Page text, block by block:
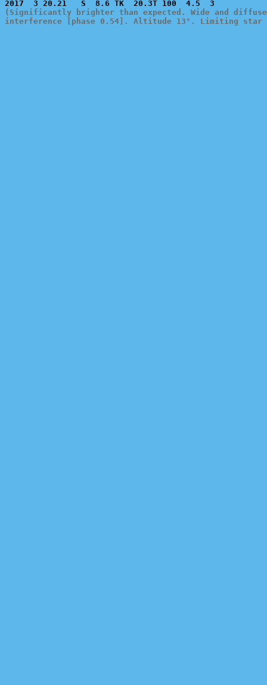
(Significantly brighter than expected. Wide and diffuse
interference [phase 0.54]. Altitude 13°. Limiting star